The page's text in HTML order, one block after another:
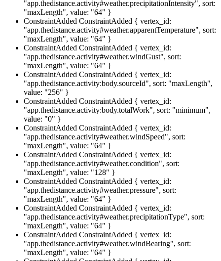
"app.thedistance.activity#weather.precipitationIntensity", sort:
"maxLength", value: "64" }
ConstraintAdded ConstraintAdded { vertex_id:
"app.thedistance.activity#weather.apparentTemperature", sort:
"maxLength", value: "64" }
ConstraintAdded ConstraintAdded { vertex_id:
"app.thedistance.activity#weather.windGust", sort:
"maxLength", value: "64" }
ConstraintAdded ConstraintAdded { vertex_id:
"app.thedistance.activity:body.sourceId", sort: "maxLength",
value: "256" }
ConstraintAdded ConstraintAdded { vertex_id:
"app.thedistance.activity:body.totalWork", sort: "minimum",
value: "0" }
ConstraintAdded ConstraintAdded { vertex_id:
"app.thedistance.activity#weather.windSpeed", sort:
"maxLength", value: "64" }
ConstraintAdded ConstraintAdded { vertex_id:
"app.thedistance.activity#weather.condition", sort:
"maxLength", value: "128" }
ConstraintAdded ConstraintAdded { vertex_id:
"app.thedistance.activity#weather.pressure", sort:
"maxLength", value: "64" }
ConstraintAdded ConstraintAdded { vertex_id:
"app.thedistance.activity#weather.precipitationType", sort:
"maxLength", value: "64" }
ConstraintAdded ConstraintAdded { vertex_id:
"app.thedistance.activity#weather.windBearing", sort:
"maxLength", value: "64" }